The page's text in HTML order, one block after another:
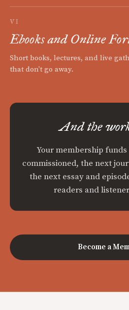
VI
Ebooks and Online
Short books, lectures, and live
that don't go away.
And the
Your membership
commissioned, the next
the next essay and
readers and
Become a